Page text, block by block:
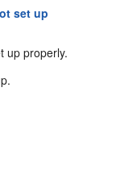
set up
up properly.